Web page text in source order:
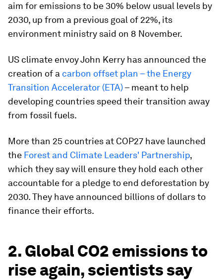
aim for emissions to be 30% below usual levels by
2030, up from a previous goal of 22%, its
environment ministry said on 8 November.
US climate envoy John Kerry has announced the
creation of a carbon offset plan – the Energy
Transition Accelerator (ETA)– meant to help
developing countries speed their transition away
from fossil fuels.
More than 25 countries at COP27 have launched
the Forest and Climate Leaders' Partnership,
which they say will ensure they hold each other
accountable for a pledge to end deforestation by
2030. They have announced billions of dollars to
finance their efforts.
2. Global CO2 emissions to
rise again, scientists say